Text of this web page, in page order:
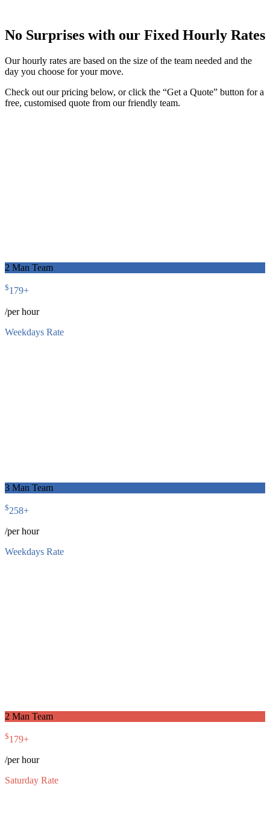
No Surprises with our Fixed Hourly Rates
Our hourly rates are based on the size of the team needed and the
day you choose for your move.
Check out our pricing below, or click the “Get a Quote” button for a
free, customised quote from our friendly team.
2 Man Team
$179+
/per hour
Weekdays Rate
3 Man Team
$258+
/per hour
Weekdays Rate
2 Man Team
$179+
/per hour
Saturday Rate